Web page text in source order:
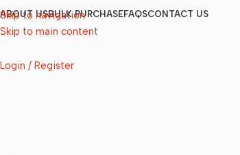
Skip to navigation
Skip to main content
ABOUT USBULK PURCHASEFAQSCONTACT US
Login / Register